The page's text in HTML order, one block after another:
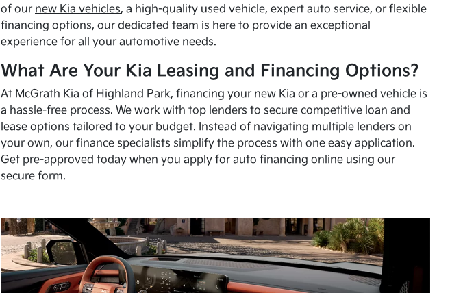
of our new Kia vehicles, a high-quality used vehicle, expert auto service, or flexible
financing options, our dedicated team is here to provide an exceptional
experience for all your automotive needs.
What Are Your Kia Leasing and Financing Options?
At McGrath Kia of Highland Park, financing your new Kia or a pre-owned vehicle is
a hassle-free process. We work with top lenders to secure competitive loan and
lease options tailored to your budget. Instead of navigating multiple lenders on
your own, our finance specialists simplify the process with one easy application.
Get pre-approved today when you apply for auto financing onlineusing our
secure form.